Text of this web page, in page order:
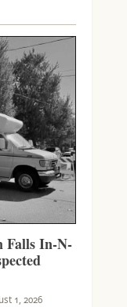
Falls In-N-
1, 2026